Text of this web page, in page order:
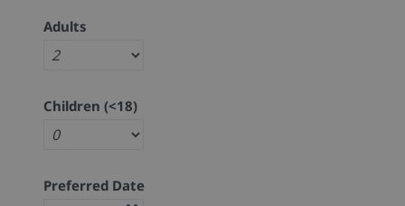
Adults
Children (<18)
Preferred Date